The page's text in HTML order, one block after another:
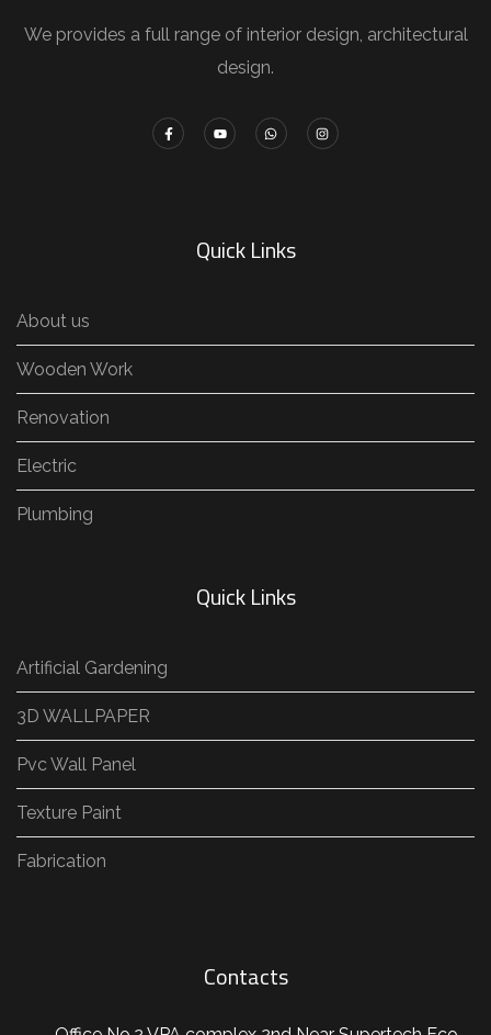
We provides a full range of interior design, architectural
design.
Quick Links
About us
Wooden Work
Renovation
Electric
Plumbing
Quick Links
Artificial Gardening
3D WALLPAPER
Pvc Wall Panel
Texture Paint
Fabrication
Contacts